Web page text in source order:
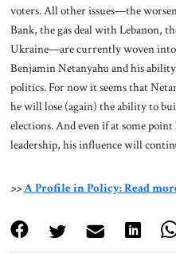
voters. All other issues—the
Bank, the gas deal with Lebanon,
Ukraine—are currently woven
Benjamin Netanyahu and his ability
politics. For now it seems that
he will lose (again) the ability to
elections. And even if at some
leadership, his influence will
>>A Profile in Policy: Read